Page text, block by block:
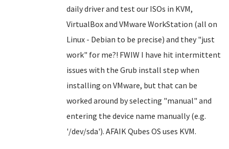
daily driver and test our ISOs in KVM,
VirtualBox and VMware WorkStation (all on
Linux - Debian to be precise) and they "just
work" for me?! FWIW I have hit intermittent
issues with the Grub install step when
installing on VMware, but that can be
worked around by selecting "manual" and
entering the device name manually (e.g.
'/dev/sda'). AFAIK Qubes OS uses KVM.